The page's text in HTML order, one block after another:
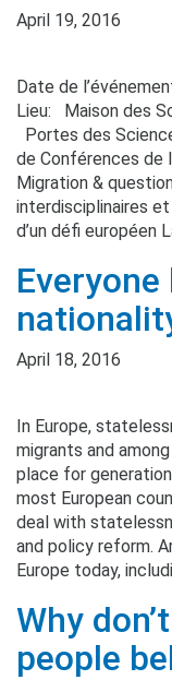
April 19, 2016
Date de
Lieu: Maison des
Portes des
de Conférences de
Migration &
interdisciplinaires
d’un défi européen
April 18, 2016
In Europe,
migrants and
place for
most European
deal with
and policy reform.
Europe today,
Why
people